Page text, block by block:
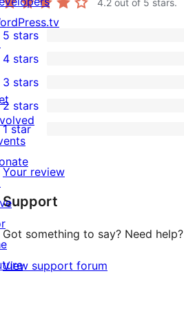
4.2 out of 5 stars.
4
5-
star
reviews
5 stars
4-
star
reviews
4 stars
0
3-
star
3 stars
0
2-
star
reviews
2 stars
1
1-
star
review
1 star
Your review
Support
Got something to say? Need help?
View support forum